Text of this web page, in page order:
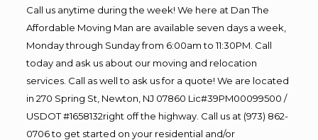
Call us anytime during the week! We here at Dan The
Affordable Moving Man are available seven days a week,
Monday through Sunday from 6:00am to 11:30PM. Call
today and ask us about our moving and relocation
services. Call as well to ask us for a quote! We are located
in 270 Spring St, Newton, NJ 07860 Lic#39PM00099500 /
USDOT #1658132right off the highway. Call us at (973) 862-
0706 to get started on your residential and/or